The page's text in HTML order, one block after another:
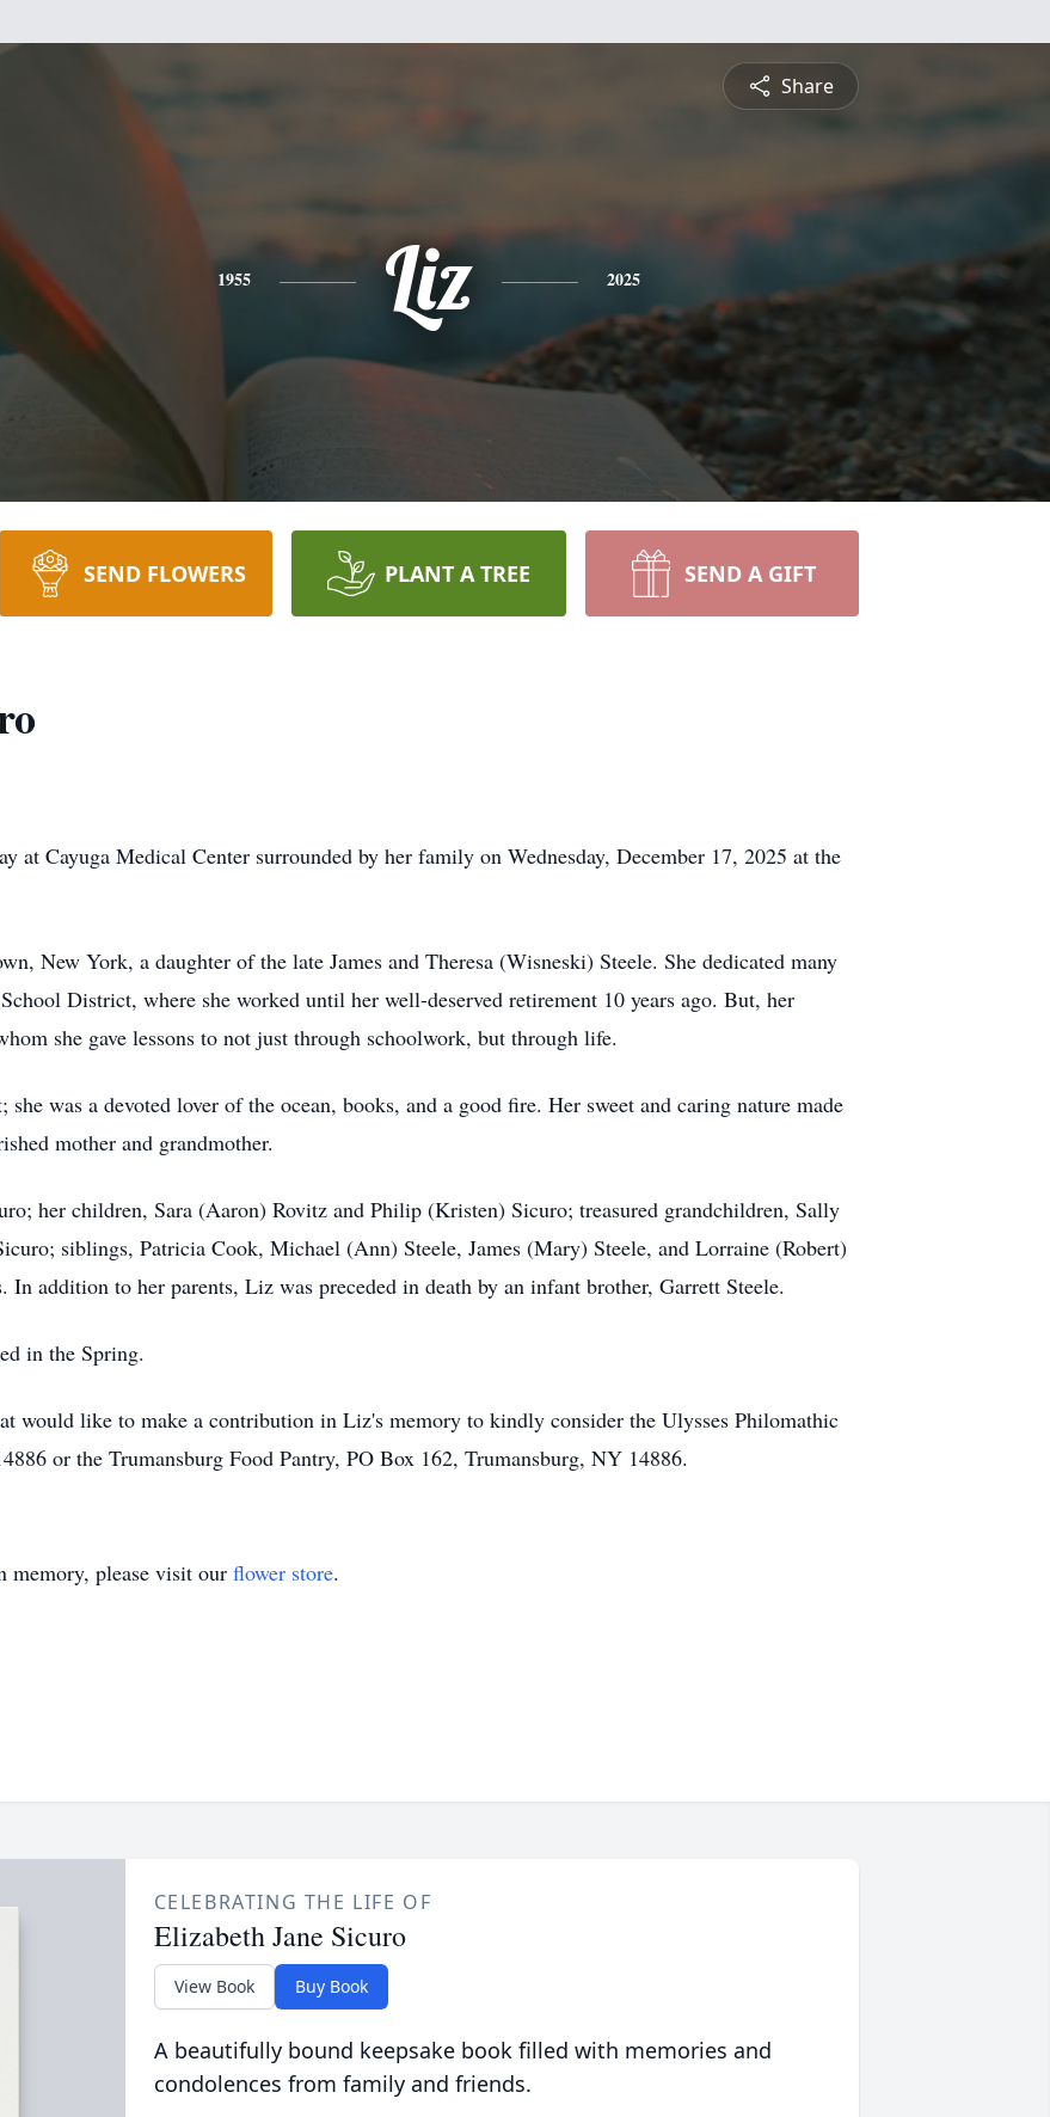
Share
1955 Liz 2025
SEND FLOWERS PLANT A TREE SEND A GIFT
at Cayuga Medical Center surrounded by her family on Wednesday, December 17, 2025 at the
New York, a daughter of the late James and Theresa (Wisneski) Steele. She dedicated many
District, where she worked until her well-deserved retirement 10 years ago. But, her
she gave lessons to not just through schoolwork, but through life.
she was a devoted lover of the ocean, books, and a good fire. Her sweet and caring nature made
mother and grandmother.
her children, Sara (Aaron) Rovitz and Philip (Kristen) Sicuro; treasured grandchildren, Sally
siblings, Patricia Cook, Michael (Ann) Steele, James (Mary) Steele, and Lorraine (Robert)
In addition to her parents, Liz was preceded in death by an infant brother, Garrett Steele.
in the Spring.
would like to make a contribution in Liz's memory to kindly consider the Ulysses Philomathic
or the Trumansburg Food Pantry, PO Box 162, Trumansburg, NY 14886.
memory, please visit our flower store.
CELEBRATING THE LIFE OF
Elizabeth Jane Sicuro
View Book Buy Book
A beautifully bound keepsake book filled with memories and
condolences from family and friends.